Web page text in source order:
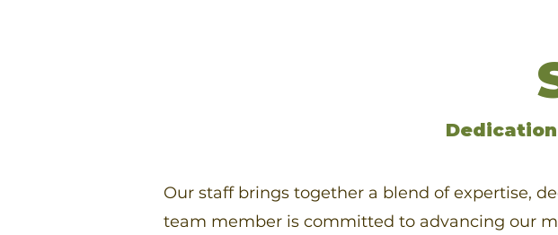
Our staff brings together a blend of expertise,
team member is committed to advancing our